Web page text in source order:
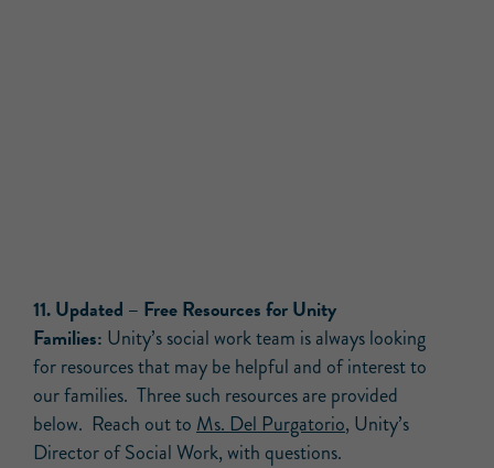
11.Updated – Free Resources for Unity
Families: Unity’s social work team is always looking
for resources that may be helpful and of interest to
our families. Three such resources are provided
below. Reach out to Ms. Del Purgatorio, Unity’s
Director of Social Work, with questions.